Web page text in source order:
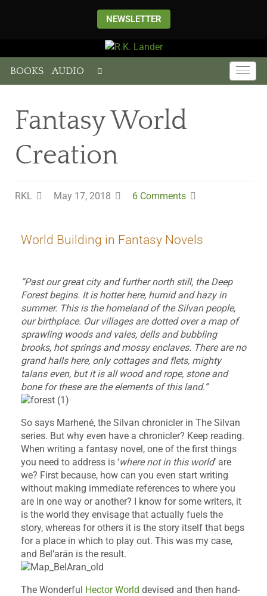
NEWSLETTER
BOOKS AUDIO
Fantasy World
Creation
RKL May 17, 2018 6 Comments
World Building in Fantasy Novels
“Past our great city and further north still, the Deep
Forest begins. It is hotter here, humid and hazy in
summer. This is the homeland of the Silvan people,
our birthplace. Our villages are dotted over a map of
sprawling woods and vales, dells and bubbling
brooks, hot springs and mossy enclaves. There are no
grand halls here, only cottages and flets, mighty
talans even, but it is all wood and rope, stone and
bone for these are the elements of this land.”
So says Marhené, the Silvan chronicler in The Silvan
series. But why even have a chronicler? Keep reading.
When writing a fantasy novel, one of the first things
you need to address is ‘where not in this world’ are
we? First because, how can you even start writing
without making immediate references to where you
are in one way or another? I know for some writers, it
is the world they envisage that actually fuels the
story, whereas for others it is the story itself that begs
for a place in which to play out. This was my case,
and Bel’arán is the result.
The Wonderful Hector World devised and then hand-